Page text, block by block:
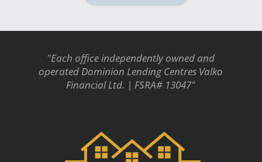
"Each office independently owned and
operated Dominion Lending Centres Valko
Financial Ltd. | FSRA# 13047"